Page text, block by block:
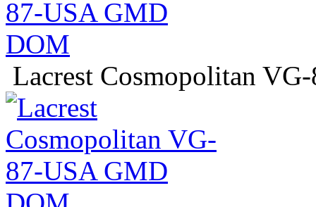
Lacrest Cosmopolitan